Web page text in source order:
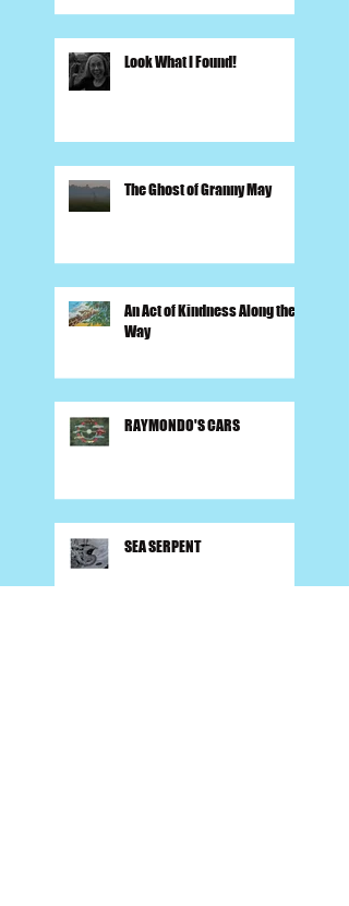
Look What I Found!
The Ghost of Granny May
An Act of Kindness Along the
Way
RAYMONDO'S CARS
SEA SERPENT